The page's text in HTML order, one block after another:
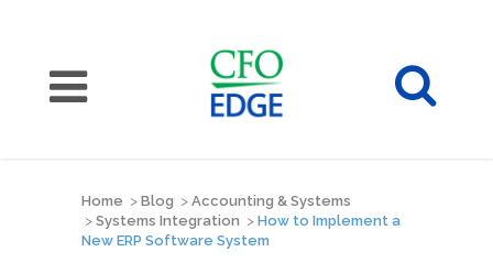
Home > Blog > Accounting & Systems
> Systems Integration > How to Implement a
New ERP Software System